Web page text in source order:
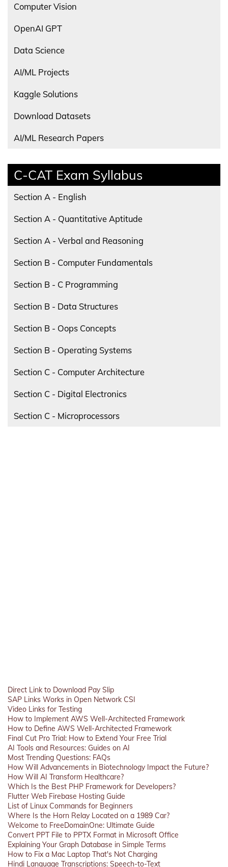
Computer Vision
OpenAI GPT
Data Science
AI/ML Projects
Kaggle Solutions
Download Datasets
AI/ML Research Papers
C-CAT Exam Syllabus
Section A - English
Section A - Quantitative Aptitude
Section A - Verbal and Reasoning
Section B - Computer Fundamentals
Section B - C Programming
Section B - Data Structures
Section B - Oops Concepts
Section B - Operating Systems
Section C - Computer Architecture
Section C - Digital Electronics
Section C - Microprocessors
Direct Link to Download Pay Slip
SAP Links Works in Open Network CSI
Video Links for Testing
How to Implement AWS Well-Architected Framework
How to Define AWS Well-Architected Framework
Final Cut Pro Trial: How to Extend Your Free Trial
AI Tools and Resources: Guides on AI
Most Trending Questions: FAQs
How Will Advancements in Biotechnology Impact the Future?
How Will AI Transform Healthcare?
Which Is the Best PHP Framework for Developers?
Flutter Web Firebase Hosting Guide
List of Linux Commands for Beginners
Where Is the Horn Relay Located on a 1989 Car?
Welcome to FreeDomainOne: Ultimate Guide
Convert PPT File to PPTX Format in Microsoft Office
Explaining Your Graph Database in Simple Terms
How to Fix a Mac Laptop That's Not Charging
Hindi Language Transcriptions: Speech-to-Text